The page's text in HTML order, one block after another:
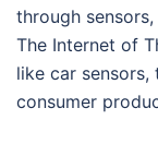
through
The Internet of
like car sensors,
consumer